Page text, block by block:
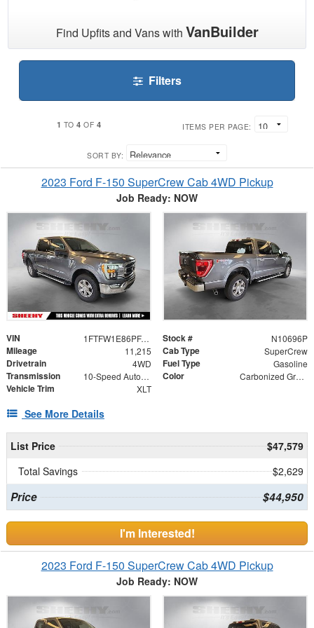
Find Upfits and Vans with VanBuilder
Filters
1 TO4 OF 4 ITEMS PER PAGE:
SORT BY:
2023 Ford F-150 SuperCrew Cab 4WD Pickup
Job Ready: NOW
VIN 1FTFW1E86PFA71384 Stock # N10696P
Mileage 11,215 Cab Type SuperCrew
Drivetrain 4WD Fuel Type Gasoline
Transmission 10-Speed Automatic Color Carbonized Gray Metallic
Vehicle Trim XLT
See More Details
List Price
$47,579
Total Savings
$2,629
Price $44,950
I'm Interested!
2023 Ford F-150 SuperCrew Cab 4WD Pickup
Job Ready: NOW